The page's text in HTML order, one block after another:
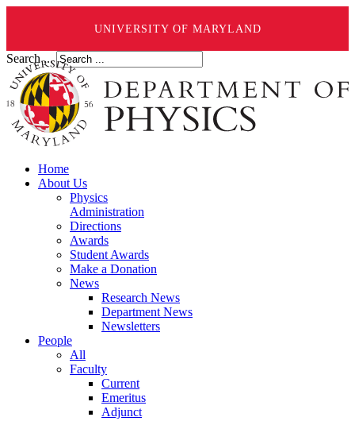
UNIVERSITY OF MARYLAND
Search ...
Home
About Us
Physics
Administration
Directions
Awards
Student Awards
Make a Donation
News
Research News
Department News
Newsletters
People
All
Faculty
Current
Emeritus
Adjunct